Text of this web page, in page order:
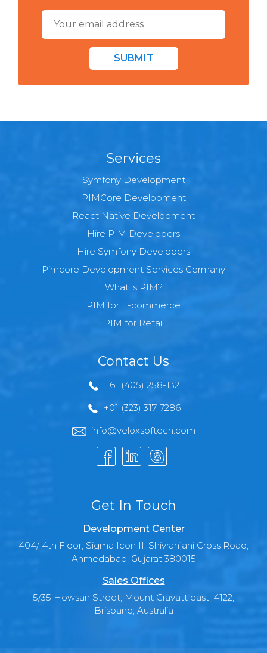
SUBMIT
Services
Symfony Development
PIMCore Development
React Native Development
Hire PIM Developers
Hire Symfony Developers
Pimcore Development Services Germany
What is PIM?
PIM for E-commerce
PIM for Retail
Contact Us
+61 (405) 258-132
+01 (323) 317-7286
info@veloxsoftech.com
Get In Touch
Development Center
404/ 4th Floor, Sigma Icon II, Shivranjani Cross Road,
Ahmedabad, Gujarat 380015
Sales Offices
5/35 Howsan Street, Mount Gravatt east, 4122,
Brisbane, Australia